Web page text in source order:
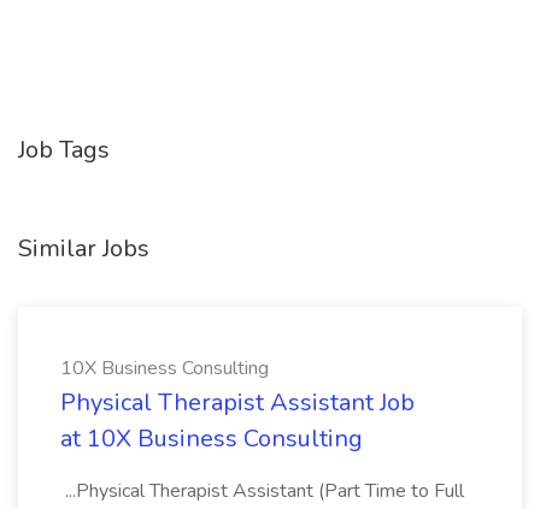
Job Tags
Similar Jobs
10X Business Consulting
Physical Therapist Assistant Job
at 10X Business Consulting
...Physical Therapist Assistant (Part Time to Full